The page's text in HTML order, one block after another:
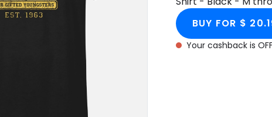
BUY FOR $
Your cashback is